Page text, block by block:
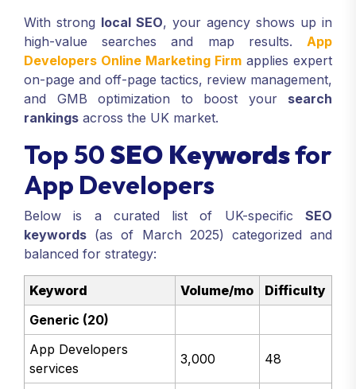
With strong local SEO, your agency shows up in
high-value searches and map results. App
Developers Online Marketing Firm applies expert
on-page and off-page tactics, review management,
and GMB optimization to boost your search
rankings across the UK market.
Top 50SEO Keywordsfor
App Developers
Below is a curated list of UK-specific SEO
keywords (as of March 2025) categorized and
balanced for strategy:
Keyword Volume/mo
Difficulty
Generic (20)
App Developers
services
3,000 48